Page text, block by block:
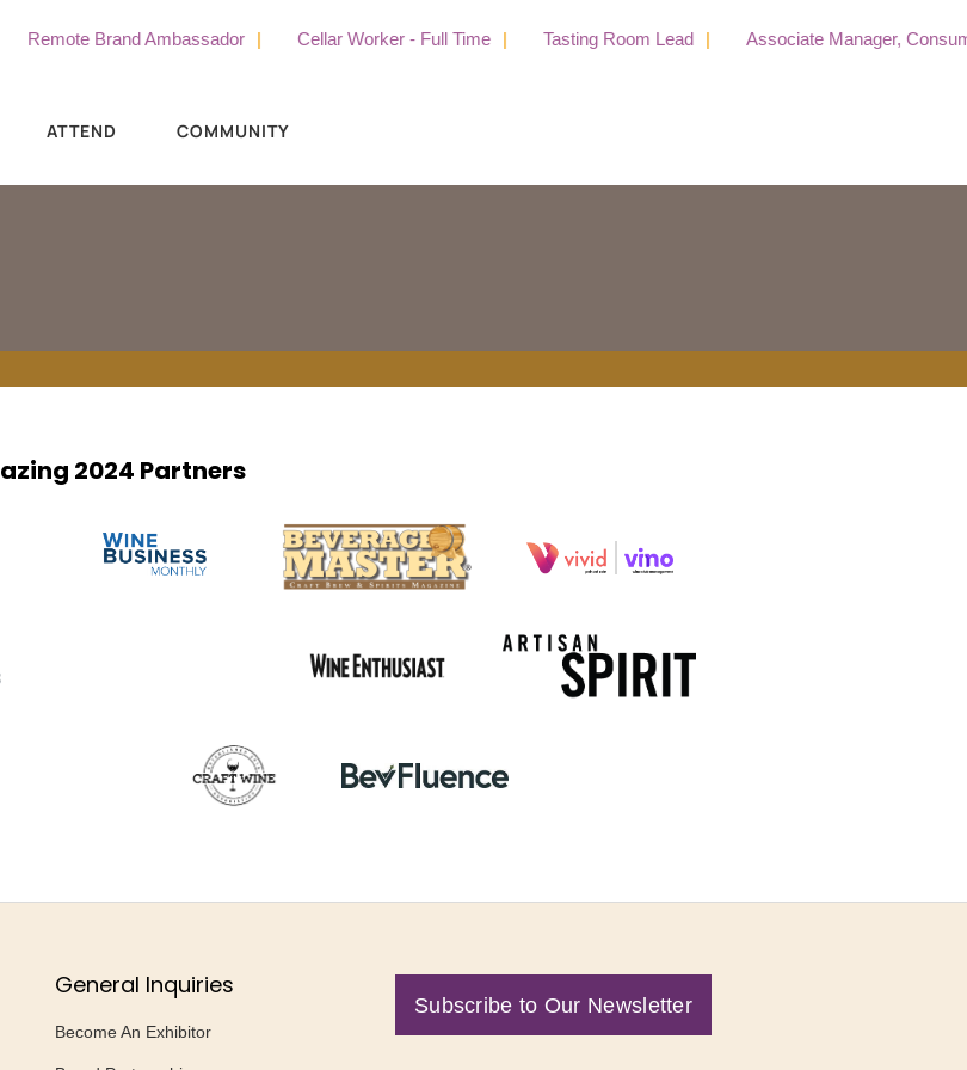
Remote Brand Ambassador Cellar Worker - Full Time Tasting Room Lead Associate Manager,
ATTEND COMMUNITY
2024 Partners
General Inquiries
Become An Exhibitor
Subscribe to Our Newsletter